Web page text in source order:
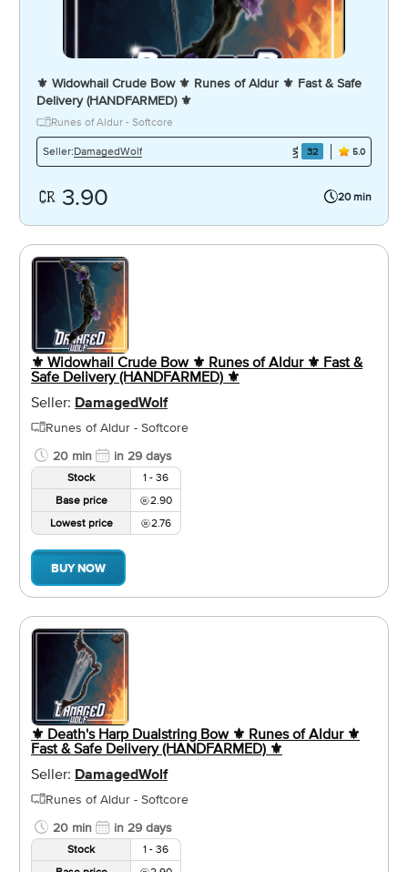
⚜️ Widowhail Crude Bow ⚜️ Runes of Aldur ⚜️ Fast & Safe
Delivery (HANDFARMED) ⚜️
Runes of Aldur - Softcore
Seller:DamagedWolf 32 5.0
3.90 20 min
⚜️ Widowhail Crude Bow ⚜️ Runes of Aldur ⚜️ Fast &
Safe Delivery (HANDFARMED) ⚜️
Seller: DamagedWolf
Runes of Aldur - Softcore
20 min
in 29 days
Stock
1 - 36
Base price
2.90
Lowest price
2.76
BUY NOW
⚜️ Death's Harp Dualstring Bow ⚜️ Runes of Aldur ⚜️
Fast & Safe Delivery (HANDFARMED) ⚜️
Seller: DamagedWolf
Runes of Aldur - Softcore
20 min
in 29 days
Stock
1 - 36